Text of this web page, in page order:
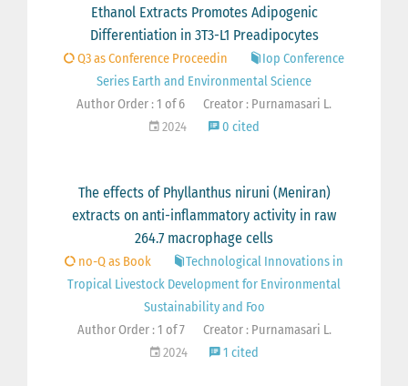
Ethanol Extracts Promotes Adipogenic
Differentiation in 3T3-L1 Preadipocytes
Q3 as Conference Proceedin
Iop Conference
Series Earth and Environmental Science
Author Order : 1 of 6
Creator : Purnamasari L.
2024
0 cited
The effects of Phyllanthus niruni (Meniran)
extracts on anti-inflammatory activity in raw
264.7 macrophage cells
no-Q as Book
Technological Innovations in
Tropical Livestock Development for Environmental
Sustainability and Foo
Author Order : 1 of 7
Creator : Purnamasari L.
2024
1 cited